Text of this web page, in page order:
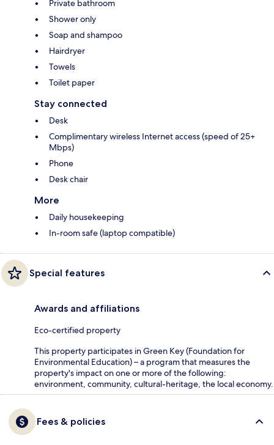
Private bathroom
Shower only
Soap and shampoo
Hairdryer
Towels
Toilet paper
Stay connected
Desk
Complimentary wireless Internet access (speed of 25+
Mbps)
Phone
Desk chair
More
Daily housekeeping
In-room safe (laptop compatible)
Special features
Awards and affiliations
Eco-certified property
This property participates in Green Key (Foundation for
Environmental Education) – a program that measures the
property's impact on one or more of the following:
environment, community, cultural-heritage, the local economy.
Fees & policies